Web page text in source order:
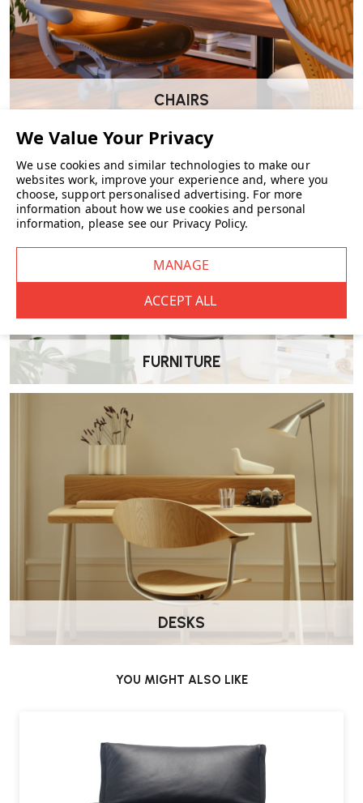
Dimensions
Height: 82 cm
Width: 56 cm
Depth: 61 cm
Seat height: 46 cm
Dining tables
Hospitality environments
Design-led interiors
Residential dining spaces
Wellworking Says…
“The E004 Embrace Dining Chair brings a softer, more upholstered
feel to dining settings while keeping the structure and detailing Carl
Hansen & Søn are known for. It’s particularly well suited to longer
sitting periods.”
Carl Hansen E004 Embrace Dining Chair – FAQs
Who designed the E004 Embrace Dining
The chair was designed by EOOS for Carl Hansen & Søn.
Is this chair suitable for dining use?
Yes. The upright proportions and supportive upholstery make it well
suited to dining tables and meeting spaces.
What materials are used in the chair?
The E004 combines a solid wood frame with a fully upholstered seat
What upholstery options are available?
Yes. Delivered by Wellworking fully assembled and ready to use.
CHAIRS
FURNITURE
DESKS
YOU MIGHT ALSO LIKE
We use cookies and similar technologies to make our
websites work, improve your experience and, where you
choose, support personalised advertising. For more
information about how we use cookies and personal
information, please see our Privacy Policy.